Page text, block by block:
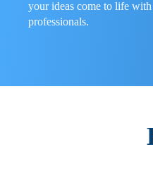
your ideas come to life
professionals.